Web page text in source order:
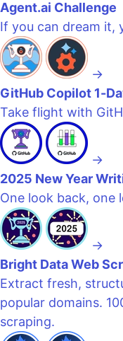
Agent.ai Challenge
If you can dream it,
→
GitHub Copilot 1-
Take flight with
→
2025 New Year
One look back, one
→
Bright Data Web
Extract fresh,
popular domains.
scraping.